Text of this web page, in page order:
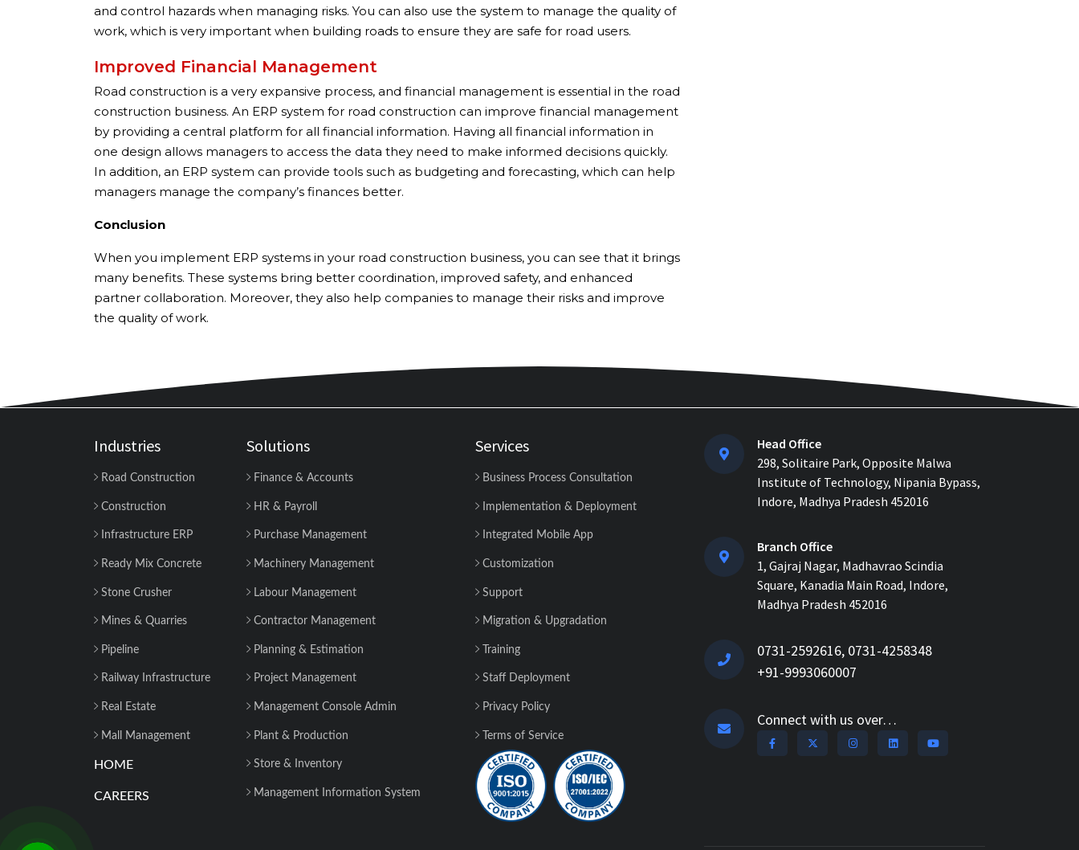
and control hazards when managing risks. You can also use the system to manage the quality of
work, which is very important when building roads to ensure they are safe for road users.
Improved Financial Management
Road construction is a very expansive process, and financial management is essential in the road
construction business. An ERP system for road construction can improve financial management
by providing a central platform for all financial information. Having all financial information in
one design allows managers to access the data they need to make informed decisions quickly.
In addition, an ERP system can provide tools such as budgeting and forecasting, which can help
managers manage the company’s finances better.
Conclusion
When you implement ERP systems in your road construction business, you can see that it brings
many benefits. These systems bring better coordination, improved safety, and enhanced
partner collaboration. Moreover, they also help companies to manage their risks and improve
the quality of work.
Construction: Format, Formula &
Cost Centers Easily with
Construction Cost Management...
How ERP for EPC Construction
AI-Powered ERP for
Construction: Benefits, Use
Cases & How It Works in 2026...
Management Software for Real-
Time Control & Cost Optimiz...
How Construction Management
Software Helps Track Labor,
Material & Equipment...
Industries
Road Construction
Construction
Infrastructure ERP
Ready Mix Concrete
Stone Crusher
Mines & Quarries
Pipeline
Railway Infrastructure
Real Estate
Mall Management
HOME
CAREERS
Solutions
Finance & Accounts
HR & Payroll
Purchase Management
Machinery Management
Labour Management
Contractor Management
Planning & Estimation
Project Management
Management Console Admin
Plant & Production
Store & Inventory
Management Information System
Services
Business Process Consultation
Implementation & Deployment
Integrated Mobile App
Customization
Support
Migration & Upgradation
Training
Staff Deployment
Privacy Policy
Terms of Service
Head Office
298, Solitaire Park, Opposite Malwa
Institute of Technology, Nipania Bypass,
Indore, Madhya Pradesh 452016
Branch Office
1, Gajraj Nagar, Madhavrao Scindia
Square, Kanadia Main Road, Indore,
Madhya Pradesh 452016
0731-2592616, 0731-4258348
+91-9993060007
Connect with us over…